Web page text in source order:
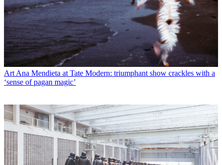
Art Ana Mendieta at Tate Modern: triumphant show crackles with a
‘sense of pagan magic’